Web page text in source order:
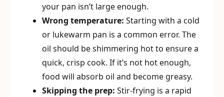
your pan isn’t large enough.
Wrong temperature: Starting with a cold
or lukewarm pan is a common error. The
oil should be shimmering hot to ensure a
quick, crisp cook. If it’s not hot enough,
food will absorb oil and become greasy.
Skipping the prep: Stir-frying is a rapid